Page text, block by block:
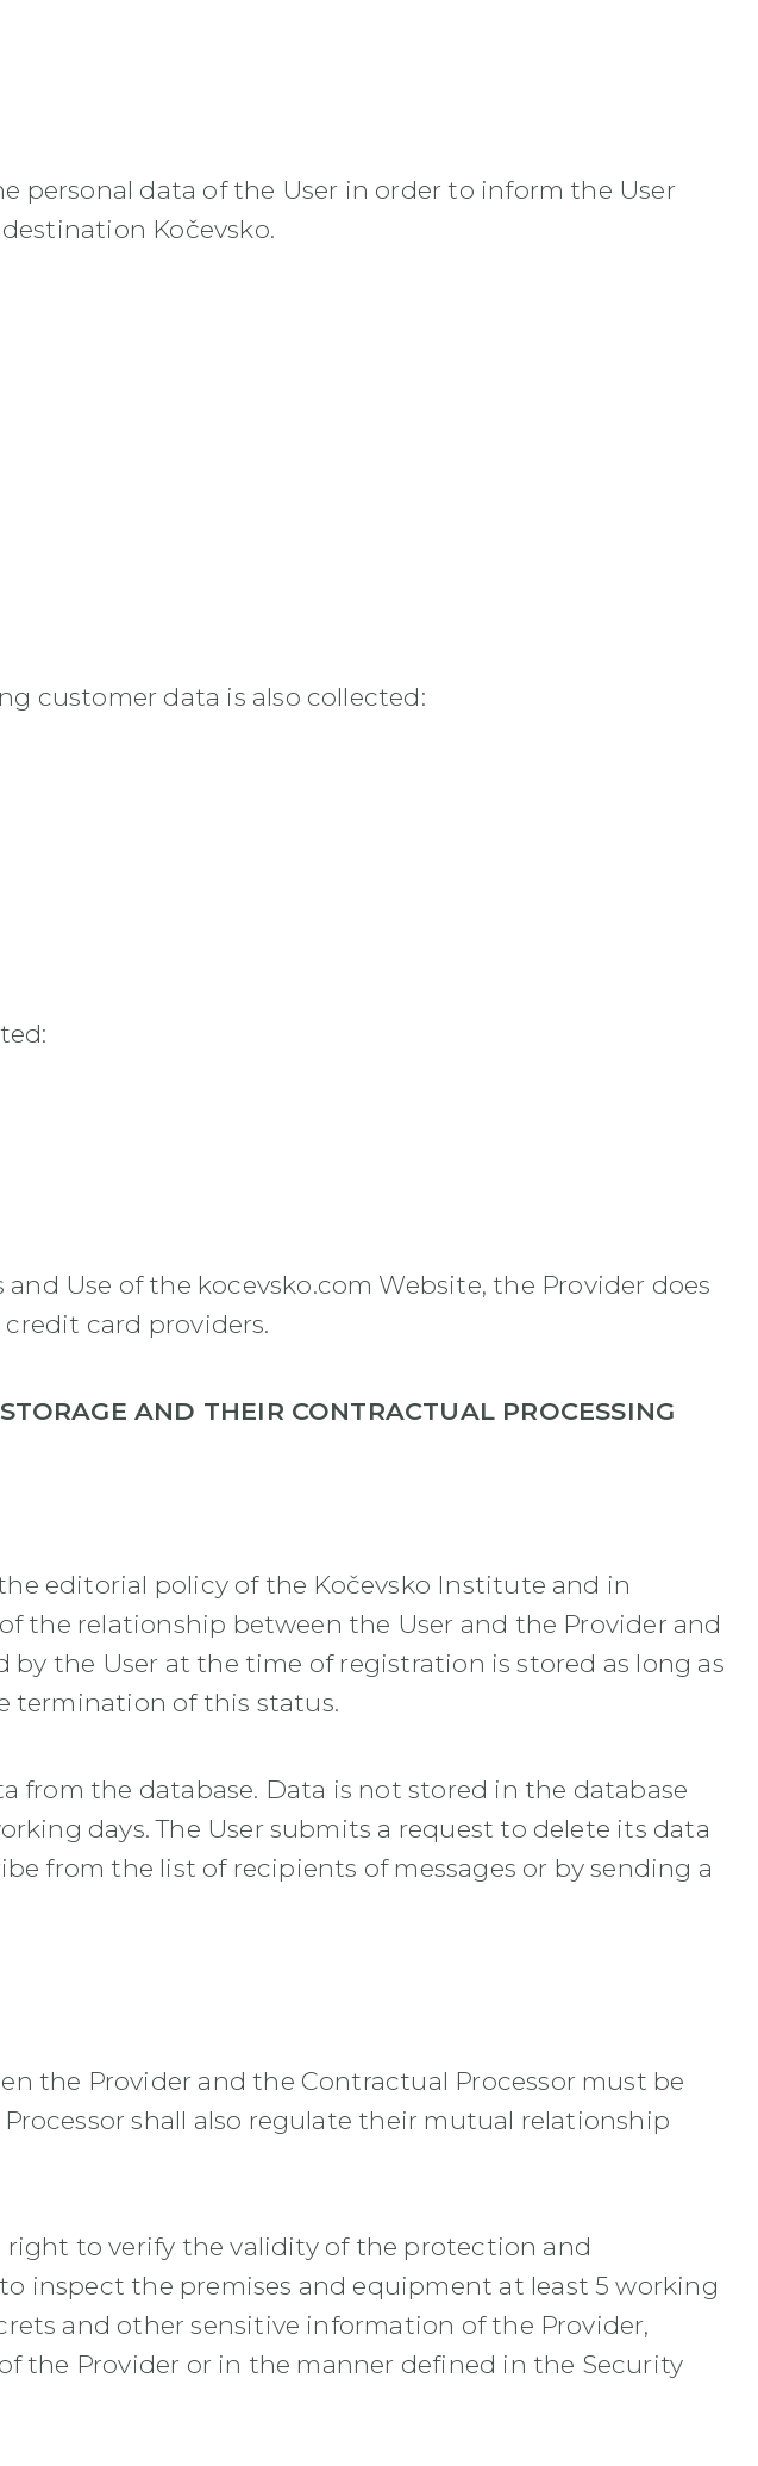
personal data of the User in order to inform the User
Kočevsko.
customer data is also collected:
Use of the kocevsko.com Website, the Provider does
card providers.
AND THEIR CONTRACTUAL PROCESSING
editorial policy of the Kočevsko Institute and in
the relationship between the User and the Provider and
the User at the time of registration is stored as long as
termination of this status.
from the database. Data is not stored in the database
days. The User submits a request to delete its data
from the list of recipients of messages or by sending a
the Provider and the Contractual Processor must be
shall also regulate their mutual relationship
right to verify the validity of the protection and
inspect the premises and equipment at least 5 working
and other sensitive information of the Provider,
the Provider or in the manner defined in the Security